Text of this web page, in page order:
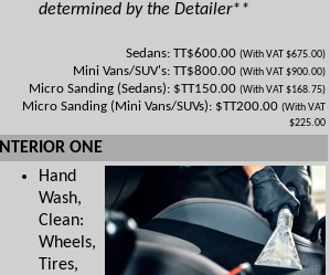
determined by the Detailer**
Sedans: TT$600.00 (With VAT $675.00)
Mini Vans/SUV's: TT$800.00 (With VAT $900.00)
Micro Sanding (Sedans): $TT150.00 (With VAT $168.75)
Micro Sanding (Mini Vans/SUVs): $TT200.00 (With VAT
$225.00
INTERIOR ONE
Hand
Wash,
Clean:
Wheels,
Tires,